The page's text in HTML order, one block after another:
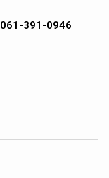
061-391-0946